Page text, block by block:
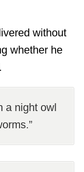
without
whether he
a night owl